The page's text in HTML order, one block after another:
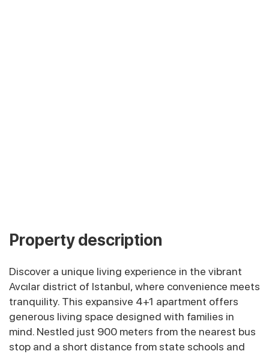
Property description
Discover a unique living experience in the vibrant
Avcılar district of Istanbul, where convenience meets
tranquility. This expansive 4+1 apartment offers
generous living space designed with families in
mind. Nestled just 900 meters from the nearest bus
stop and a short distance from state schools and